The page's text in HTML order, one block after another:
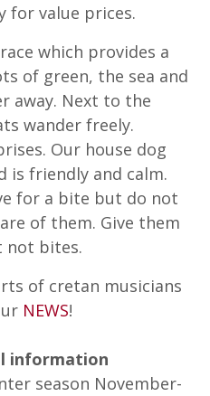
for value prices.
which provides a
of green, the sea and
away. Next to the
wander freely.
Our house dog
is friendly and calm.
for a bite but do not
of them. Give them
not bites.
of cretan musicians
NEWS!
information
season November-